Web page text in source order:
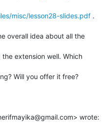
misc/lesson28-slides.pdf .
overall idea about all the
extension well. Which
Will you offer it free?
wrote: